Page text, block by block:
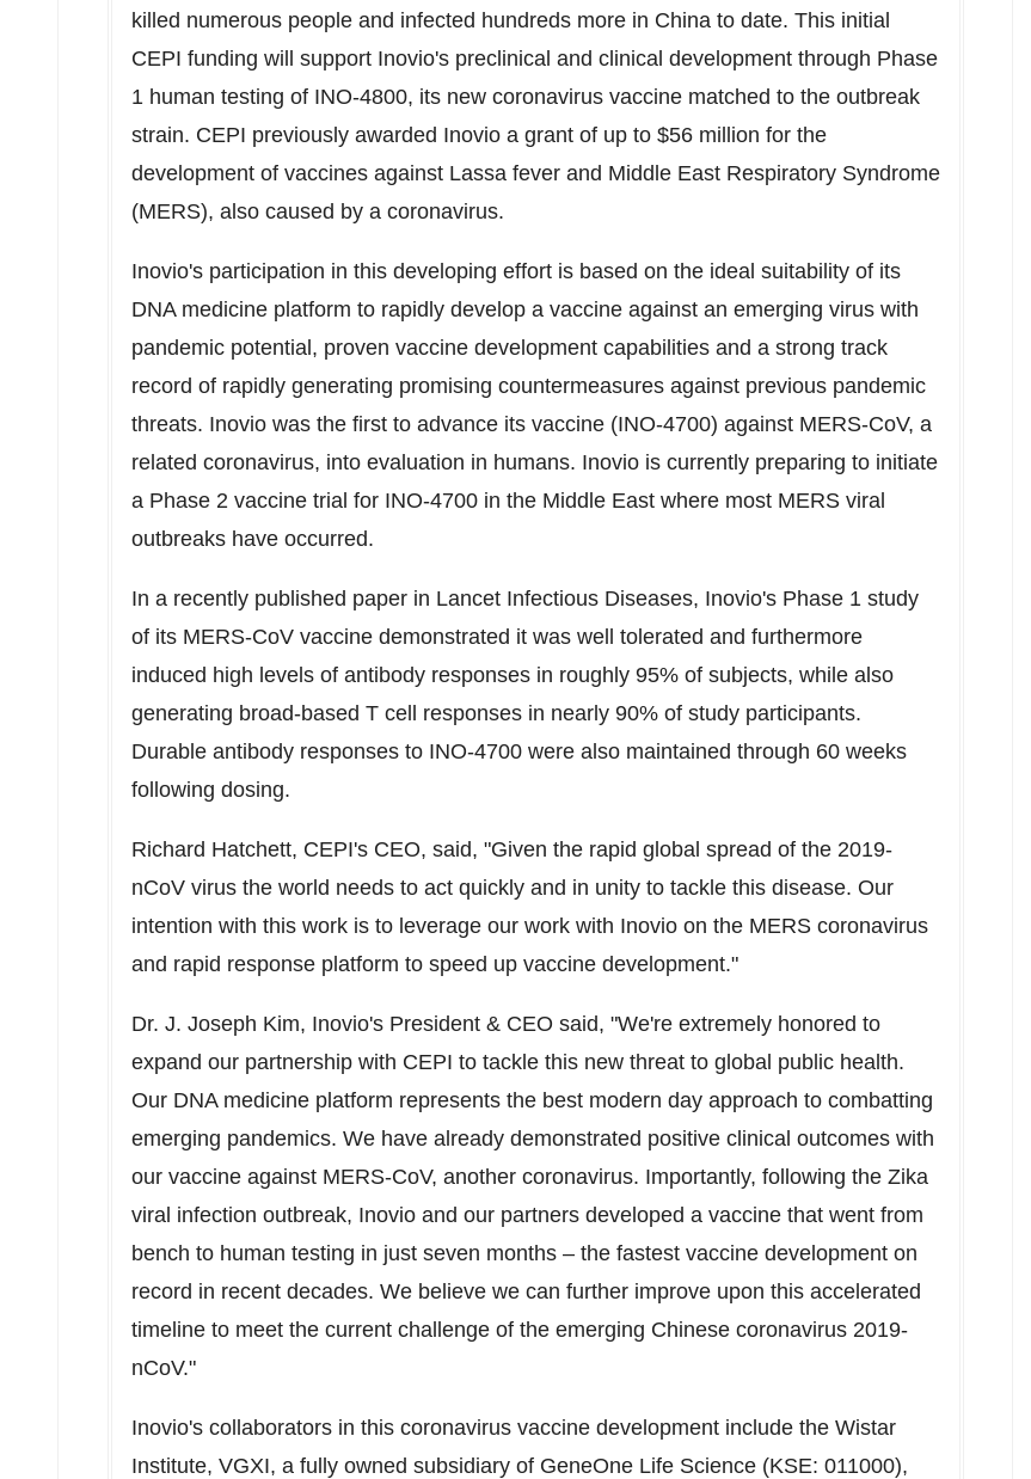
killed numerous people and infected hundreds more in China to date. This initial
CEPI funding will support Inovio's preclinical and clinical development through Phase
1 human testing of INO-4800, its new coronavirus vaccine matched to the outbreak
strain. CEPI previously awarded Inovio a grant of up to $56 million for the
development of vaccines against Lassa fever and Middle East Respiratory Syndrome
(MERS), also caused by a coronavirus.
Inovio's participation in this developing effort is based on the ideal suitability of its
DNA medicine platform to rapidly develop a vaccine against an emerging virus with
pandemic potential, proven vaccine development capabilities and a strong track
record of rapidly generating promising countermeasures against previous pandemic
threats. Inovio was the first to advance its vaccine (INO-4700) against MERS-CoV, a
related coronavirus, into evaluation in humans. Inovio is currently preparing to initiate
a Phase 2 vaccine trial for INO-4700 in the Middle East where most MERS viral
outbreaks have occurred.
In a recently published paper in Lancet Infectious Diseases, Inovio's Phase 1 study
of its MERS-CoV vaccine demonstrated it was well tolerated and furthermore
induced high levels of antibody responses in roughly 95% of subjects, while also
generating broad-based T cell responses in nearly 90% of study participants.
Durable antibody responses to INO-4700 were also maintained through 60 weeks
following dosing.
Richard Hatchett, CEPI's CEO, said, "Given the rapid global spread of the 2019-
nCoV virus the world needs to act quickly and in unity to tackle this disease. Our
intention with this work is to leverage our work with Inovio on the MERS coronavirus
and rapid response platform to speed up vaccine development."
Dr. J. Joseph Kim, Inovio's President & CEO said, "We're extremely honored to
expand our partnership with CEPI to tackle this new threat to global public health.
Our DNA medicine platform represents the best modern day approach to combatting
emerging pandemics. We have already demonstrated positive clinical outcomes with
our vaccine against MERS-CoV, another coronavirus. Importantly, following the Zika
viral infection outbreak, Inovio and our partners developed a vaccine that went from
bench to human testing in just seven months – the fastest vaccine development on
record in recent decades. We believe we can further improve upon this accelerated
timeline to meet the current challenge of the emerging Chinese coronavirus 2019-
nCoV."
Inovio's collaborators in this coronavirus vaccine development include the Wistar
Institute, VGXI, a fully owned subsidiary of GeneOne Life Science (KSE: 011000),